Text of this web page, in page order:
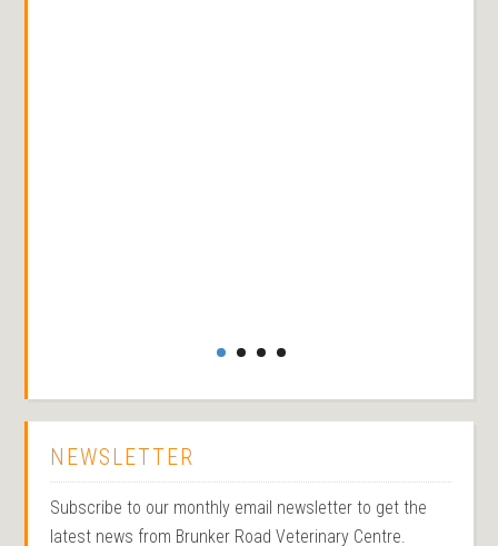
NEWSLETTER
Subscribe to our monthly email newsletter to get the
latest news from Brunker Road Veterinary Centre.